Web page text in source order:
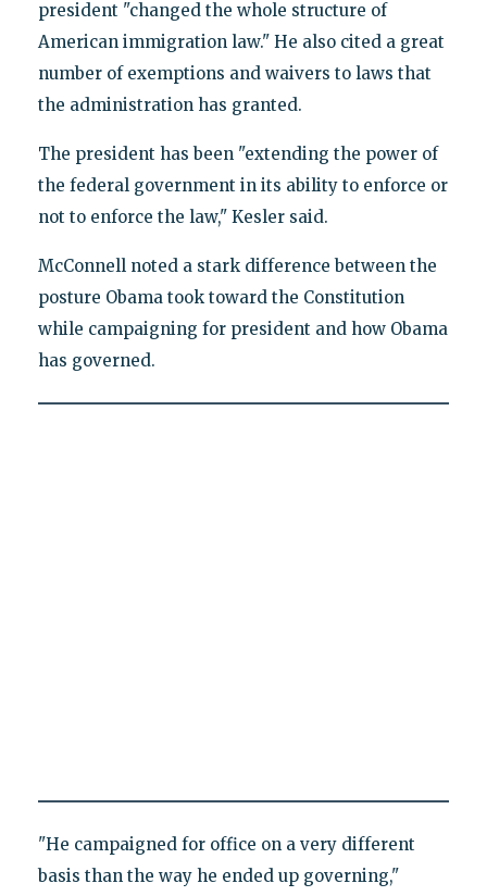
president "changed the whole structure of
American immigration law." He also cited a great
number of exemptions and waivers to laws that
the administration has granted.
The president has been "extending the power of
the federal government in its ability to enforce or
not to enforce the law," Kesler said.
McConnell noted a stark difference between the
posture Obama took toward the Constitution
while campaigning for president and how Obama
has governed.
"He campaigned for office on a very different
basis than the way he ended up governing,"